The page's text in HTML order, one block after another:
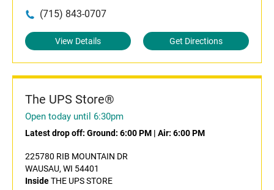
(715) 843-0707
View Details Get Directions
The UPS Store®
Open today until 6:30pm
Latest drop off: Ground: 6:00 PM | Air: 6:00 PM
225780 RIB MOUNTAIN DR
WAUSAU, WI 54401
InsideTHE UPS STORE